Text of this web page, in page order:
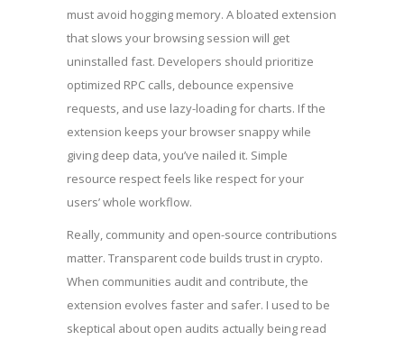
must avoid hogging memory. A bloated extension
that slows your browsing session will get
uninstalled fast. Developers should prioritize
optimized RPC calls, debounce expensive
requests, and use lazy-loading for charts. If the
extension keeps your browser snappy while
giving deep data, you’ve nailed it. Simple
resource respect feels like respect for your
users’ whole workflow.
Really, community and open-source contributions
matter. Transparent code builds trust in crypto.
When communities audit and contribute, the
extension evolves faster and safer. I used to be
skeptical about open audits actually being read